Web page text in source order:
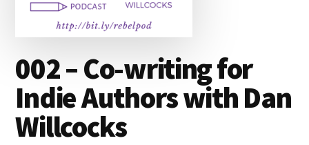
002 – Co-writing for
Indie Authors with Dan
Willcocks